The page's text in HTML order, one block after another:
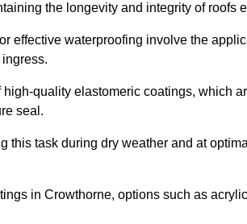
the longevity and integrity of roofs
effective waterproofing involve the
quality elastomeric coatings, which
seal.
this task during dry weather and at
in Crowthorne, options such as